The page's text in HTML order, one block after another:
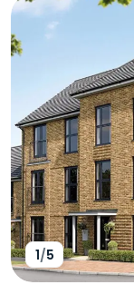
1/5